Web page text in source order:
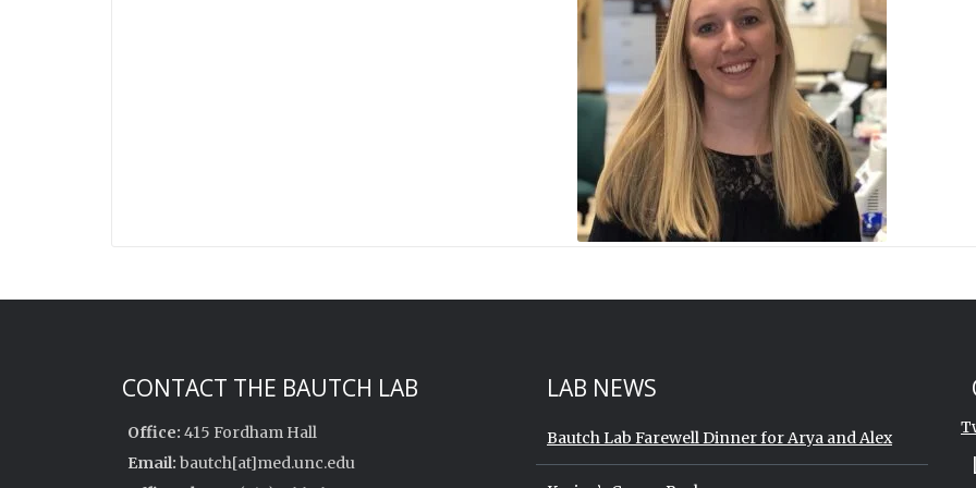
CONTACT THE BAUTCH LAB
Office: 415 Fordham Hall
Email: bautch[at]med.unc.edu
LAB NEWS
Bautch Lab Farewell Dinner for Arya and Alex